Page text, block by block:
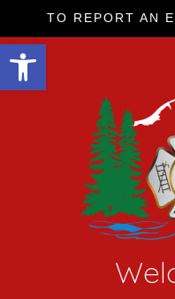
Open toolbar
TO REPORT AN